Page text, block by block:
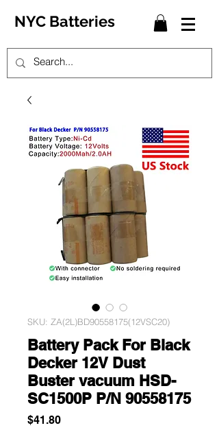
NYC Batteries
SKU: ZA(2L)BD90558175(12VSC20)
Battery Pack For Black
Decker 12V Dust
Buster vacuum HSD-
SC1500P P/N 90558175
$41.80Price